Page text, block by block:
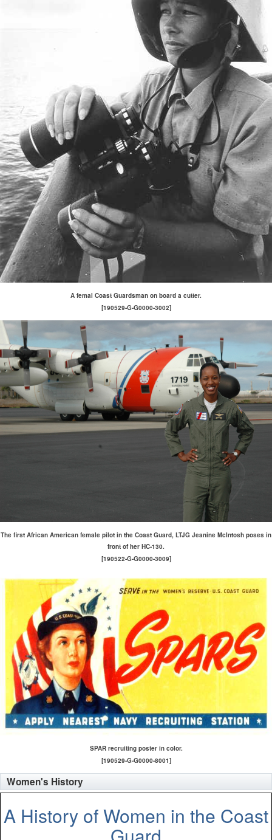
A femal Coast Guardsman on board a cutter.
[190529-G-G0000-3002]
The first African American female pilot in the Coast Guard, LTJG Jeanine McIntosh poses in
front of her HC-130.
[190522-G-G0000-3009]
SPAR recruiting poster in color.
[190529-G-G0000-8001]
Women's History
A History of Women in the Coast